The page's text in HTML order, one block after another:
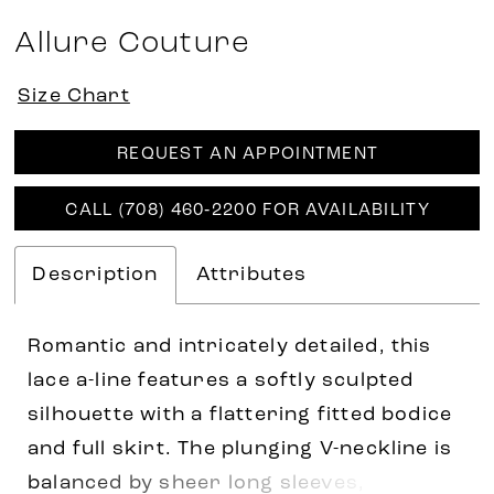
Allure Couture
Size Chart
REQUEST AN APPOINTMENT
CALL (708) 460‑2200 FOR AVAILABILITY
Description Attributes
Romantic and intricately detailed, this
lace a-line features a softly sculpted
silhouette with a flattering fitted bodice
and full skirt. The plunging V-neckline is
balanced by sheer long sleeves,